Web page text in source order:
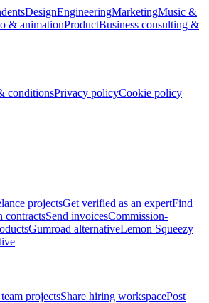
DesignEngineeringMarketingMusic &
& animationProductBusiness consulting &
conditionsPrivacy policyCookie policy
projectsGet verified as an expertFind
contractsSend invoicesCommission-
Gumroad alternativeLemon Squeezy
projectsShare hiring workspacePost